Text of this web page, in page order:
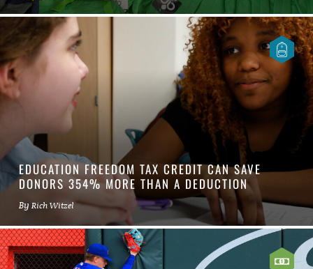
EDUCATION FREEDOM TAX CREDIT CAN SAVE
DONORS 354% MORE THAN A DEDUCTION
By Rich Witzel